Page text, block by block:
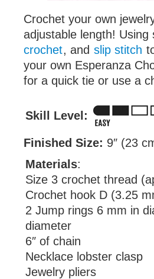
Crochet your own
adjustable length!
crochet, and slip stitch
your own Esperanza
for a quick tie or use a
Skill Level:
Finished Size: 9″ (23
Materials:
Size 3 crochet thread
Crochet hook D (3.25
2 Jump rings 6 mm in
diameter
6″ of chain
Necklace lobster clasp
Jewelry pliers